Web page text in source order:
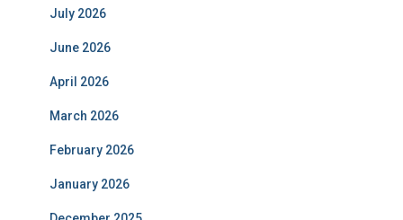
July 2026
June 2026
April 2026
March 2026
February 2026
January 2026